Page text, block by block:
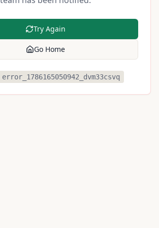
Try Again
Go Home
error_1786165050942_dvm33csvq